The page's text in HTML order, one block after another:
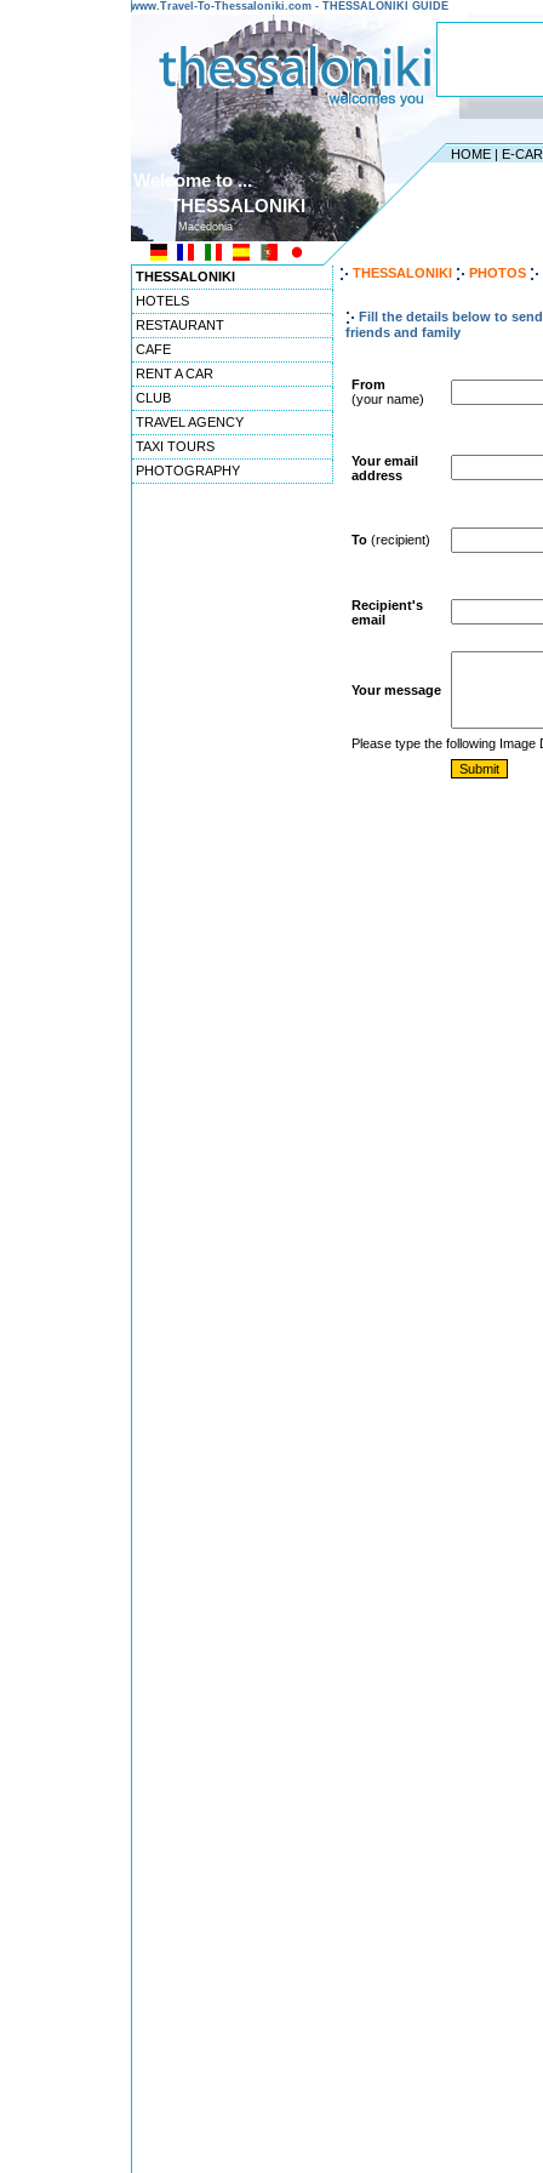
www.Travel-To-Thessaloniki.com - THESSALONIKI GUIDE
HOME | E-
Welcome to ...
THESSALONIKI
Macedonia
THESSALONIKI
HOTELS
RESTAURANT
CAFE
RENT A CAR
CLUB
TRAVEL AGENCY
TAXI TOURS
PHOTOGRAPHY
THESSALONIKI PHOTOS
Fill the details below to
friends and family
From
(your name)
Your email
address
To (recipient)
Recipient's
email
Your message
Please type the following Image